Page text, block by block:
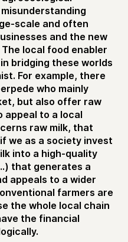
scale and often
and the new
local food enabler
bridging these worlds
For example, there
who mainly
but also offer raw
appeal to a local
raw milk, that
we as a society invest
into a high-quality
that generates a
appeals to a wider
farmers are
the whole local chain
the financial